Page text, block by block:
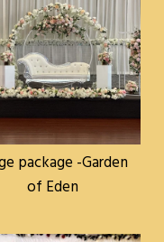
package -Garden
of Eden